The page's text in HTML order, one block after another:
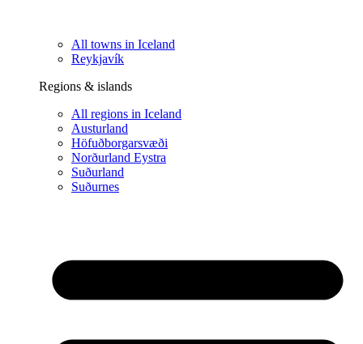
All towns in Iceland
Reykjavík
Regions & islands
All regions in Iceland
Austurland
Höfuðborgarsvæði
Norðurland Eystra
Suðurland
Suðurnes